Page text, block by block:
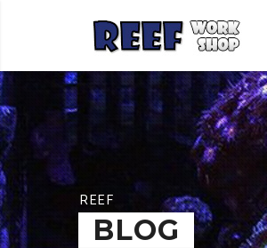
REEF
BLOG